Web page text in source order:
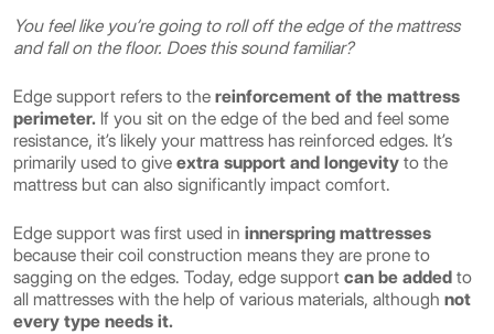
You feel like you’re going to roll off the edge of the mattress
and fall on the floor. Does this sound familiar?
Edge support refers to the reinforcement of the mattress
perimeter. If you sit on the edge of the bed and feel some
resistance, it’s likely your mattress has reinforced edges. It’s
primarily used to give extra support and longevity to the
mattress but can also significantly impact comfort.
Edge support was first used in innerspring mattresses
because their coil construction means they are prone to
sagging on the edges. Today, edge support can be added to
all mattresses with the help of various materials, although not
every type needs it.